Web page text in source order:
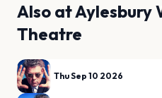
Also atAylesbury
Theatre
Thu Sep 10 2026